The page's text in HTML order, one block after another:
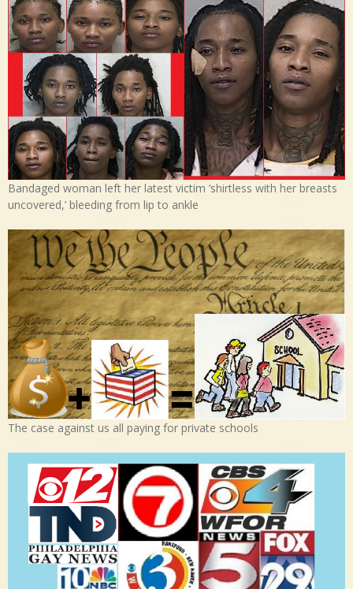
Bandaged woman left her latest victim ‘shirtless with her breasts
uncovered,’ bleeding from lip to ankle
The case against us all paying for private schools